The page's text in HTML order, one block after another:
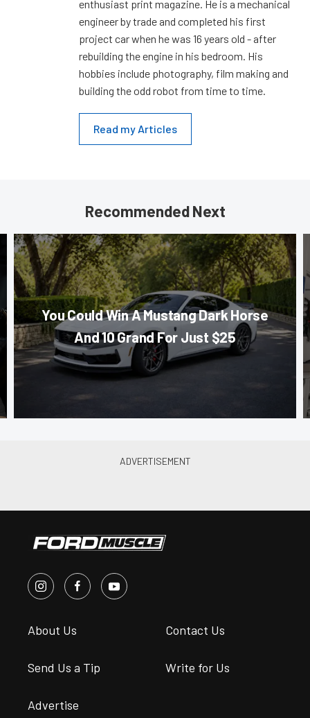
enthusiast print magazine. He is a mechanical
engineer by trade and completed his first
project car when he was 16 years old - after
rebuilding the engine in his bedroom. His
hobbies include photography, film making and
building the odd robot from time to time.
Read my Articles
Recommended Next
You Could Win A Mustang Dark Horse
And 10 Grand For Just $25
About Us Contact Us
Send Us a Tip Write for Us
Advertise